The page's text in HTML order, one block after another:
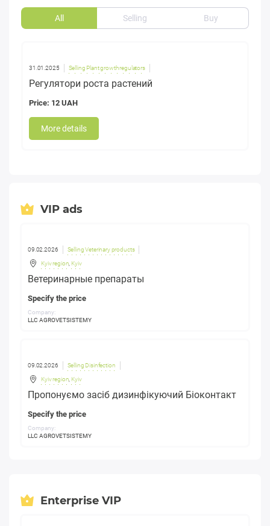
All Selling Buy
31.01.2025 Selling Plant growth regulators
Регулятори роста растений
Price: 12 UAH
More details
VIP ads
09.02.2026 Selling Veterinary products
Kyiv region Kyiv
Ветеринарные препараты
Specify the price
Company:
LLC AGROVETSISTEMY
09.02.2026 Selling Disinfection
Kyiv region Kyiv
Пропонуємо засіб дизинфікуючий Біоконтакт
Specify the price
Company:
LLC AGROVETSISTEMY
Enterprise VIP